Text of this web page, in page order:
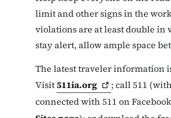
limit and other signs in the
violations are at least double in
stay alert, allow ample space
The latest traveler information
Visit511ia.org
; call 511
connected with 511 on